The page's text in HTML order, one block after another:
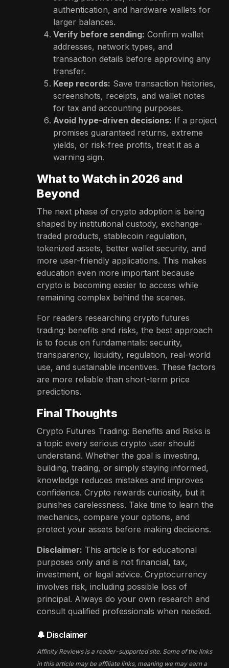
authentication, and hardware wallets for
larger balances.
Verify before sending: Confirm wallet
addresses, network types, and
transaction details before approving any
transfer.
Keep records: Save transaction histories,
screenshots, receipts, and wallet notes
for tax and accounting purposes.
Avoid hype-driven decisions: If a project
promises guaranteed returns, extreme
yields, or risk-free profits, treat it as a
warning sign.
What to Watch in 2026 and
Beyond
The next phase of crypto adoption is being
shaped by institutional custody, exchange-
traded products, stablecoin regulation,
tokenized assets, better wallet security, and
more user-friendly applications. This makes
education even more important because
crypto is becoming easier to access while
remaining complex behind the scenes.
For readers researching crypto futures
trading: benefits and risks, the best approach
is to focus on fundamentals: security,
transparency, liquidity, regulation, real-world
use, and sustainable incentives. These factors
are more reliable than short-term price
predictions.
Final Thoughts
Crypto Futures Trading: Benefits and Risks is
a topic every serious crypto user should
understand. Whether the goal is investing,
building, trading, or simply staying informed,
knowledge reduces mistakes and improves
confidence. Crypto rewards curiosity, but it
punishes carelessness. Take time to learn the
mechanics, compare your options, and
protect your assets before making decisions.
Disclaimer: This article is for educational
purposes only and is not financial, tax,
investment, or legal advice. Cryptocurrency
involves risk, including possible loss of
principal. Always do your own research and
consult qualified professionals when needed.
🔔 Disclaimer
Affinity Reviews is a reader-supported site. Some of the links
in this article may be affiliate links, meaning we may earn a